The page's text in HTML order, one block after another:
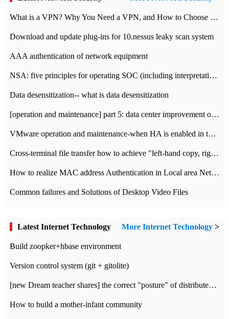
What is a VPN? Why You Need a VPN, and How to Choose the Right One
Download and update plug-ins for 10.nessus leaky scan system
AAA authentication of network equipment
NSA: five principles for operating SOC (including interpretation)
Data desensitization-- what is data desensitization
[operation and maintenance] part 5: data center improvement operation and maintenance, ITIL and ISO2000
VMware operation and maintenance-when HA is enabled in the data center, HA agent reports an error
Cross-terminal file transfer how to achieve "left-hand copy, right-hand paste" real-time transmission?
How to realize MAC address Authentication in Local area Network
Common failures and Solutions of Desktop Video Files
Latest Internet Technology More Internet Technology >
Build zoopker+hbase environment
Version control system (git + gitolite)
[new Dream teacher shares] the correct "posture" of distributed locks
How to build a mother-infant community